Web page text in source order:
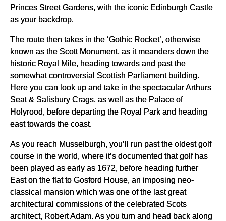
Princes Street Gardens, with the iconic Edinburgh Castle
as your backdrop.
The route then takes in the ‘Gothic Rocket’, otherwise
known as the Scott Monument, as it meanders down the
historic Royal Mile, heading towards and past the
somewhat controversial Scottish Parliament building.
Here you can look up and take in the spectacular Arthurs
Seat & Salisbury Crags, as well as the Palace of
Holyrood, before departing the Royal Park and heading
east towards the coast.
As you reach Musselburgh, you’ll run past the oldest golf
course in the world, where it’s documented that golf has
been played as early as 1672, before heading further
East on the flat to Gosford House, an imposing neo-
classical mansion which was one of the last great
architectural commissions of the celebrated Scots
architect, Robert Adam. As you turn and head back along